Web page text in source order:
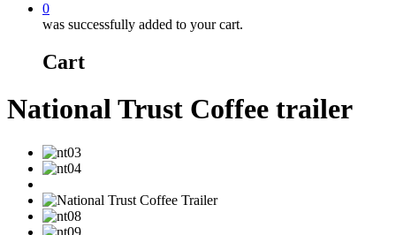
0
was successfully added to your cart.
Cart
National Trust Coffee trailer